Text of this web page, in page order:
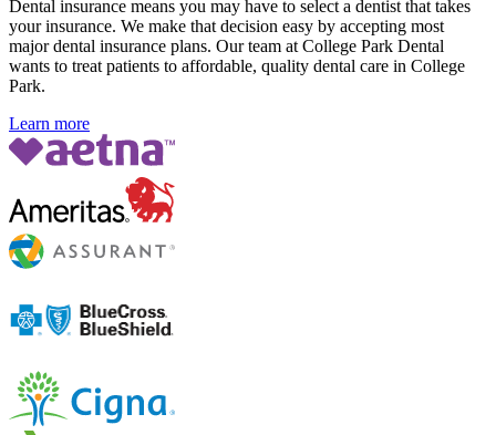
Dental insurance means you may have to select a dentist that takes
your insurance. We make that decision easy by accepting most
major dental insurance plans. Our team at College Park Dental
wants to treat patients to affordable, quality dental care in College
Park.
Learn more